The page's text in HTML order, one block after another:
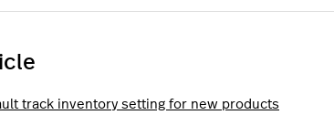
track inventory setting for new products